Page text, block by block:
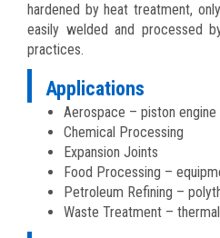
hardened by heat treatment,
easily welded and processed
practices.
Applications
Aerospace – piston engine
Chemical Processing
Expansion Joints
Food Processing –
Petroleum Refining –
Waste Treatment –